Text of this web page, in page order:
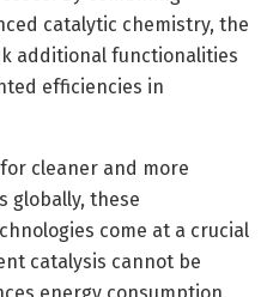
catalytic chemistry, the
additional functionalities
efficiencies in
cleaner and more
globally, these
come at a crucial
catalysis cannot be